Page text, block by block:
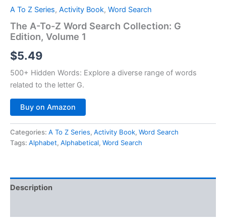
A To Z Series, Activity Book, Word Search
The A-To-Z Word Search Collection: G
Edition, Volume 1
$5.49
500+ Hidden Words: Explore a diverse range of words
related to the letter G.
Buy on Amazon
Categories: A To Z Series, Activity Book, Word Search
Tags: Alphabet, Alphabetical, Word Search
Description